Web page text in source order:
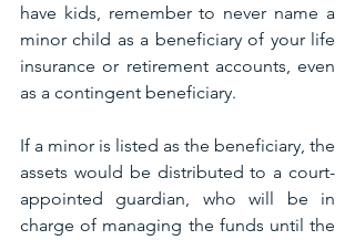
have kids, remember to never name a
minor child as a beneficiary of your life
insurance or retirement accounts, even
as a contingent beneficiary.
If a minor is listed as the beneficiary, the
assets would be distributed to a court-
appointed guardian, who will be in
charge of managing the funds until the